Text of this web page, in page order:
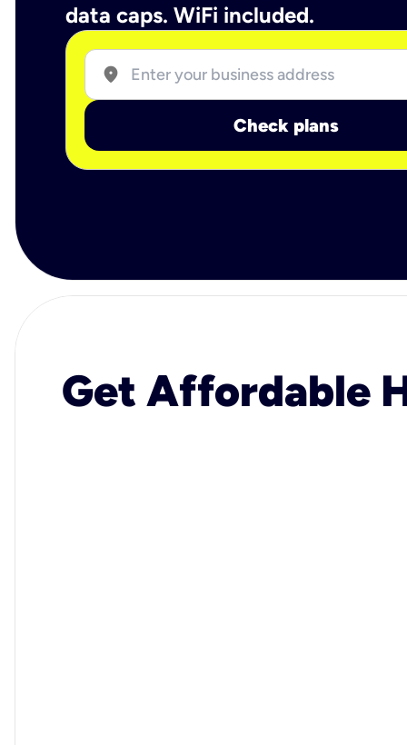
data caps. WiFi included.
location_on
Check plans
Get Affordable